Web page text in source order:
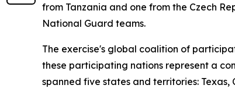
from Tanzania and one from the Czech
National Guard teams.
The exercise's global coalition of
these participating nations represent a
spanned five states and territories: